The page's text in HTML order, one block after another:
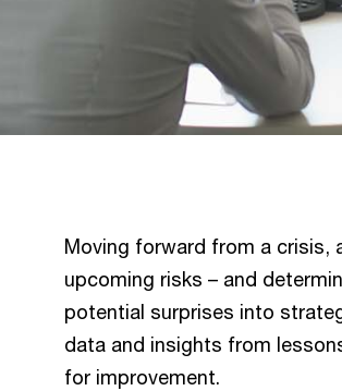
Moving forward from a crisis,
upcoming risks – and
potential surprises into
data and insights from
for improvement.